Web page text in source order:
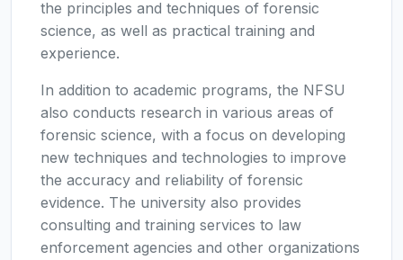
the principles and techniques of forensic
science, as well as practical training and
experience.
In addition to academic programs, the NFSU
also conducts research in various areas of
forensic science, with a focus on developing
new techniques and technologies to improve
the accuracy and reliability of forensic
evidence. The university also provides
consulting and training services to law
enforcement agencies and other organizations